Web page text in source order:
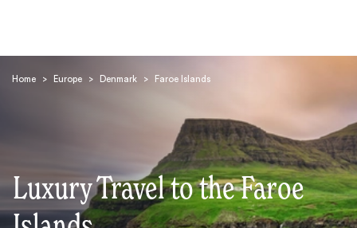
Home > Europe > Denmark > Faroe Islands
Luxury Travel to the Faroe
Search